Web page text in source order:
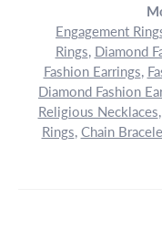
Engagement
Rings, Diamond
Fashion Earrings,
Diamond Fashion
Religious Necklaces,
Rings, Chain